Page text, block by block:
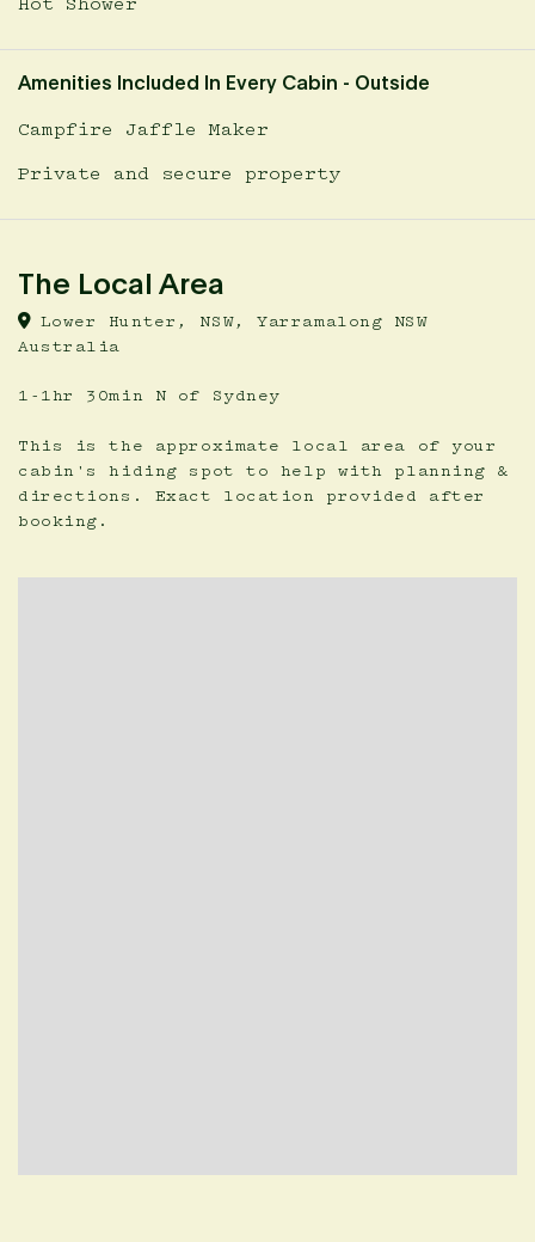
Hot Shower
Amenities Included In Every Cabin - Outside
Campfire Jaffle Maker
Private and secure property
The Local Area
Lower Hunter, NSW, Yarramalong NSW
Australia
1-1hr 30min N of Sydney
This is the approximate local area of your
cabin's hiding spot to help with planning &
directions. Exact location provided after
booking.